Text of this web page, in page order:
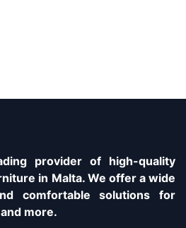
provider of high-quality
in Malta. We offer a wide
comfortable solutions for
more.